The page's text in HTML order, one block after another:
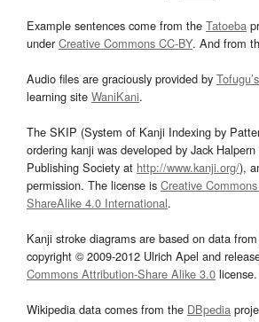
Example sentences come from the Tatoeba
underCreative Commons CC-BY. And from
Audio files are graciously provided by Tofugu’s
learning site WaniKani.
The SKIP (System of Kanji Indexing by
ordering kanji was developed by Jack
Publishing Society at http://www.kanji.org/),
permission. The license is Creative
ShareAlike 4.0 International.
Kanji stroke diagrams are based on data from
copyright © 2009-2012 Ulrich Apel and
Commons Attribution-Share Alike 3.0 license.
Wikipedia data comes from the DBpedia